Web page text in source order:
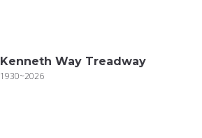
Kenneth Way Treadway
1930~2026